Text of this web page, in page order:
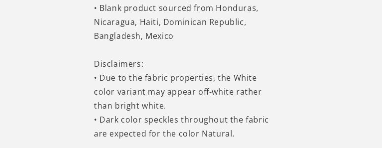
• Blank product sourced from Honduras,
Nicaragua, Haiti, Dominican Republic,
Bangladesh, Mexico
Disclaimers:
• Due to the fabric properties, the White
color variant may appear off-white rather
than bright white.
• Dark color speckles throughout the fabric
are expected for the color Natural.